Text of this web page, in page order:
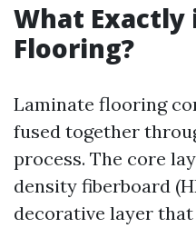
What Exactly
Flooring?
Laminate flooring
fused together
process. The core
density fiberboard
decorative layer